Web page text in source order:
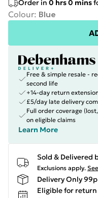
Order in 0 hrs0 mins
Colour: Blue
Free & simple resale -
second life
+14-day return
£5/day late delivery
Full order coverage
on eligible claims
Learn More
Sold & Delivered
Exclusions apply.
Delivery Only
Eligible for